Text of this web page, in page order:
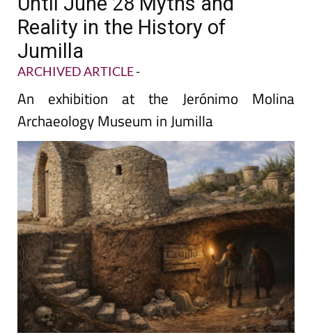
Reality in the History of
Jumilla
ARCHIVED ARTICLE-
An exhibition at the Jerónimo Molina
Archaeology Museum in Jumilla